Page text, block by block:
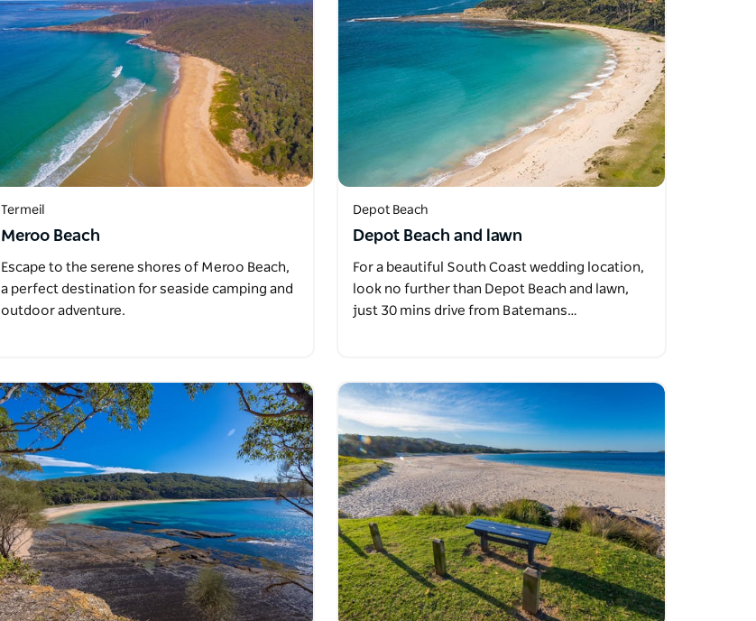
Termeil
Meroo Beach
Escape to the serene shores of Meroo Beach,
a perfect destination for seaside camping and
outdoor adventure.
Depot Beach
Depot Beach and lawn
For a beautiful South Coast wedding location,
look no further than Depot Beach and lawn,
just 30 mins drive from Batemans…